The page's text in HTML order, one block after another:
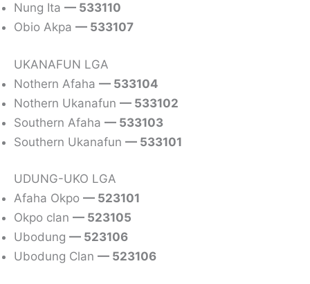
Nung Ita — 533110
Obio Akpa — 533107
UKANAFUN LGA
Nothern Afaha — 533104
Nothern Ukanafun — 533102
Southern Afaha — 533103
Southern Ukanafun — 533101
UDUNG-UKO LGA
Afaha Okpo — 523101
Okpo clan — 523105
Ubodung — 523106
Ubodung Clan — 523106